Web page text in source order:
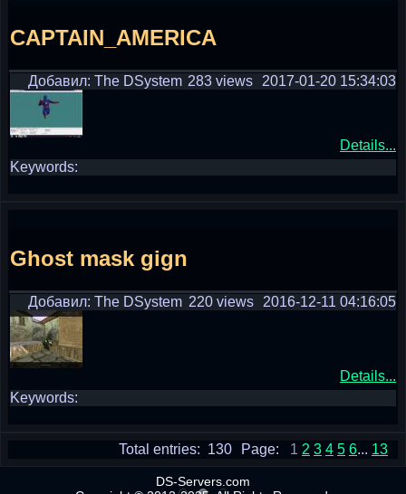
CAPTAIN_AMERICA
Добавил: The DSystem 2017-01-20 15:34:03
283 views
Details...
Keywords:
Ghost mask gign
Добавил: The DSystem 2016-12-11 04:16:05
220 views
Details...
Keywords:
Page: 1 2 3 4 5 6... 13
Total entries: 130
DS-Servers.com